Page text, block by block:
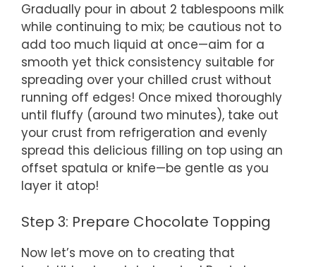
Gradually pour in about 2 tablespoons milk
while continuing to mix; be cautious not to
add too much liquid at once—aim for a
smooth yet thick consistency suitable for
spreading over your chilled crust without
running off edges! Once mixed thoroughly
until fluffy (around two minutes), take out
your crust from refrigeration and evenly
spread this delicious filling on top using an
offset spatula or knife—be gentle as you
layer it atop!
Step 3: Prepare Chocolate Topping
Now let’s move on to creating that